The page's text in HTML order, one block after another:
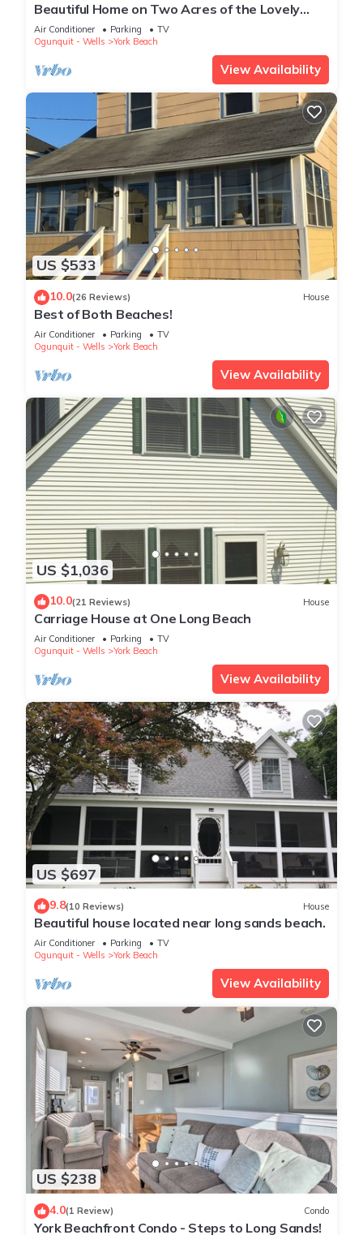
Beautiful Home on Two Acres of the Lovely
Nubble ,Short walk to both beaches
Air Conditioner Parking
TV
Ogunquit - Wells
York Beach
View Availability
US $533
10.0(26 Reviews) House
Best of Both Beaches!
Air Conditioner Parking
TV
Ogunquit - Wells
York Beach
View Availability
US $1,036
10.0(21 Reviews) House
Carriage House at One Long Beach
Air Conditioner Parking
TV
Ogunquit - Wells
York Beach
View Availability
US $697
9.8(10 Reviews) House
Beautiful house located near long sands beach.
Air Conditioner Parking
TV
Ogunquit - Wells
York Beach
View Availability
US $238
4.0(1 Review) Condo
York Beachfront Condo - Steps to Long Sands!